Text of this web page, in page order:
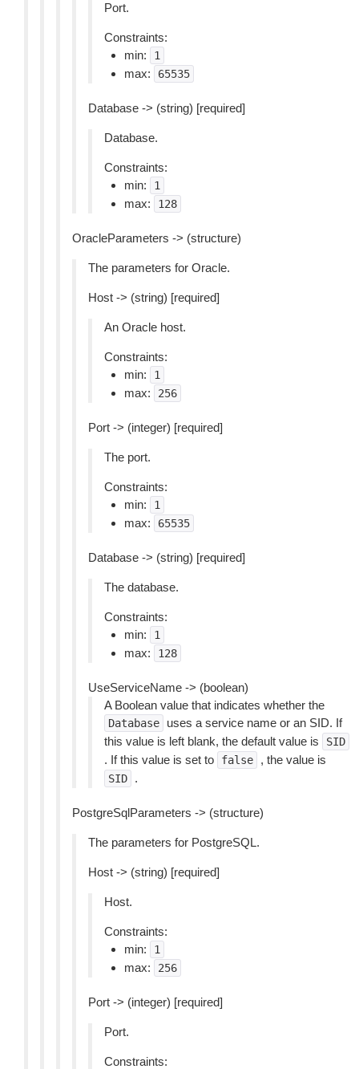
Port.
Constraints:
min:
1
max: 65535
Database -> (string) [required]
Database.
Constraints:
min:
1
max: 128
OracleParameters -> (structure)
The parameters for Oracle.
Host -> (string) [required]
An Oracle host.
Constraints:
min:
1
max: 256
Port -> (integer) [required]
The port.
Constraints:
min:
1
max: 65535
Database -> (string) [required]
The database.
Constraints:
min:
1
max: 128
UseServiceName -> (boolean)
A Boolean value that indicates whether the
Database
uses a service name or an SID. If
this value is left blank, the default value is
SID
. If this value is set to false , the value is
SID .
PostgreSqlParameters -> (structure)
The parameters for PostgreSQL.
Host -> (string) [required]
Host.
Constraints:
min:
1
max: 256
Port -> (integer) [required]
Port.
Constraints: